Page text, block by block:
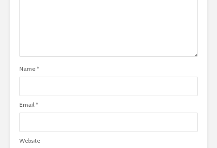
Name *
Email *
Website